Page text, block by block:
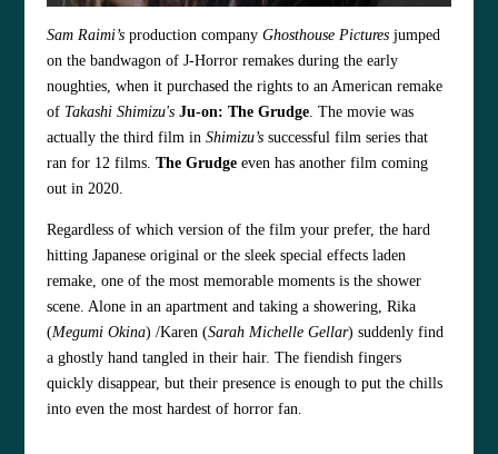
Sam Raimi’s production companyGhosthouse Pictures jumped
on the bandwagon of J-Horror remakes during the early
noughties, when it purchased the rights to an American remake
of Takashi Shimizu's Ju-on: The Grudge. The movie was
actually the third film inShimizu’s successful film series that
ran for 12 films.The Grudge even has another film coming
out in 2020.
Regardless of which version of the film your prefer, the hard
hitting Japanese original or the sleek special effects laden
remake, one of the most memorable moments is the shower
scene. Alone in an apartment and taking a showering, Rika
(Megumi Okina) /Karen (Sarah Michelle Gellar) suddenly find
a ghostly hand tangled in their hair. The fiendish fingers
quickly disappear, but their presence is enough to put the chills
into even the most hardest of horror fan.